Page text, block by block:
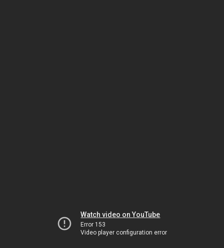
Watch video on YouTube
Error 153
Video player configuration error